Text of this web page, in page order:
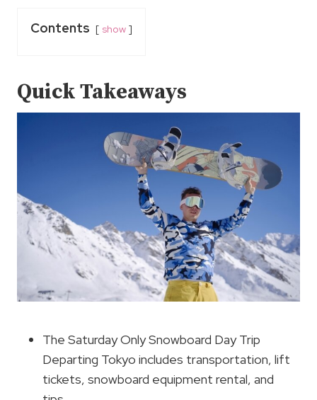
Contents show
Quick Takeaways
The Saturday Only Snowboard Day Trip
Departing Tokyo includes transportation, lift
tickets, snowboard equipment rental, and